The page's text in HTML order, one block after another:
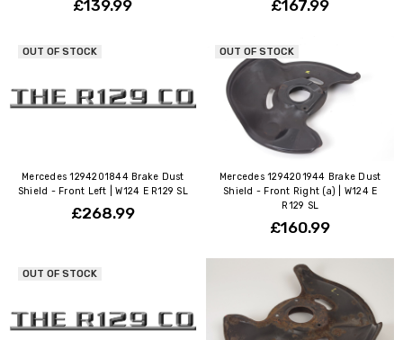
£139.99 £167.99
OUT OF STOCK
Mercedes 1294201844 Brake Dust
Shield - Front Left | W124 E R129 SL
£268.99
OUT OF STOCK
Mercedes 1294201944 Brake Dust
Shield - Front Right (a) | W124 E
R129 SL
£160.99
OUT OF STOCK